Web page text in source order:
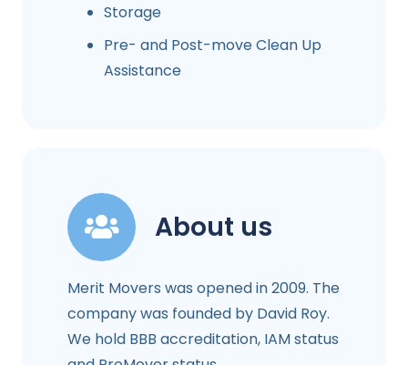
Storage
Pre- and Post-move Clean Up
Assistance
About us
Merit Movers was opened in 2009. The
company was founded by David Roy.
We hold BBB accreditation, IAM status